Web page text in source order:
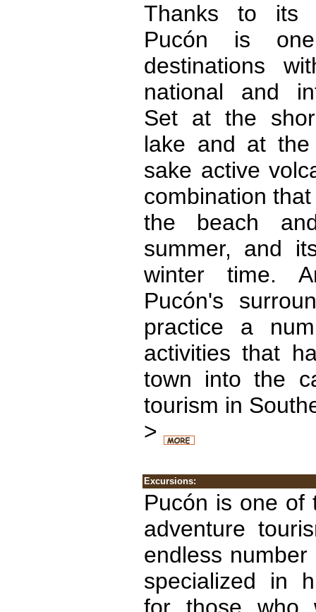
Thanks to its
Pucón is
destinations
national and
Set at the
lake and at
sake active
combination
the beach
summer, and
winter time.
Pucón's
practice a
activities that
town into the
tourism in
>
Excursions:
Pucón is one of
adventure
endless
specialized in